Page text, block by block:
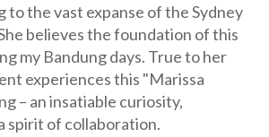
to the vast expanse of the Sydney
believes the foundation of this
my Bandung days. True to her
experiences this "Marissa
– an insatiable curiosity,
spirit of collaboration.